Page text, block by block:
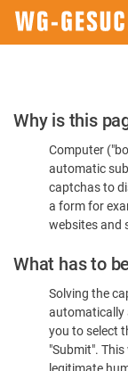
Please
Confirm
You're
Human
Why is this
Computer
automatic
captchas to
a form for
websites and
What has to
Solving the
automatically
you to select
"Submit".